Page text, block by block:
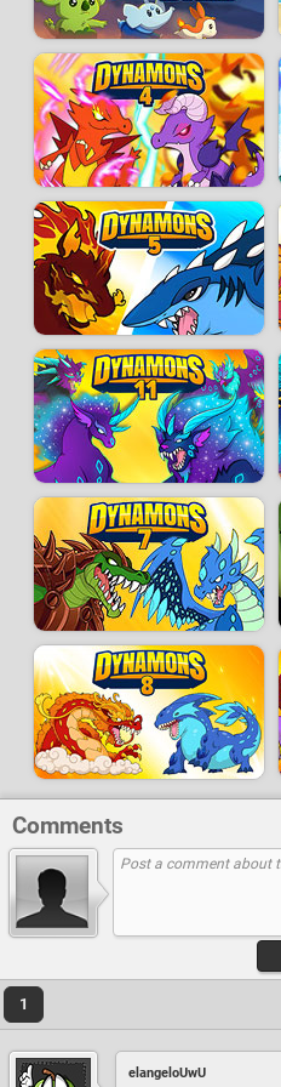
Comments
1
elangeloUwU